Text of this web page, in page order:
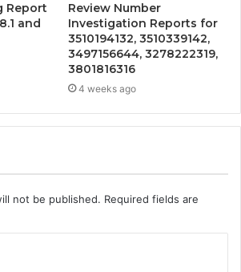
Report
and
Review Number
Investigation Reports for
3510194132, 3510339142,
3497156644, 3278222319,
3801816316
4 weeks ago
not be published. Required fields are